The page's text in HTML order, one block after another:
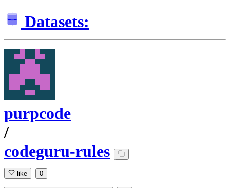
Datasets:
purpcode
/
codeguru-rules
like 0